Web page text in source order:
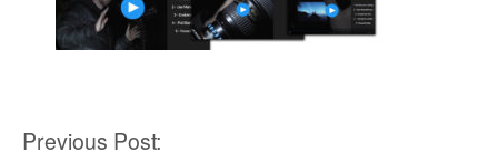
Post
Previous Post: